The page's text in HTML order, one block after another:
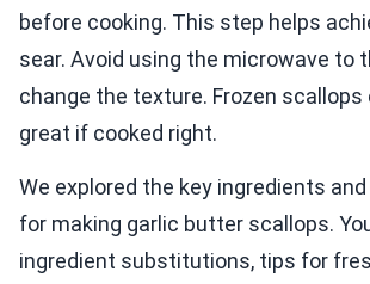
before cooking. This step helps
sear. Avoid using the microwave to
change the texture. Frozen
great if cooked right.
We explored the key ingredients
for making garlic butter scallops.
ingredient substitutions, tips for